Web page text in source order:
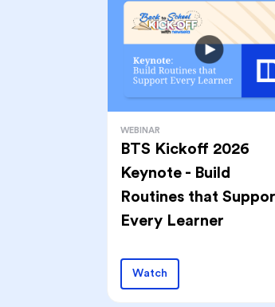
WEBINAR
BTS Kickoff 2026
Keynote - Build
Routines that
Every Learner
Watch